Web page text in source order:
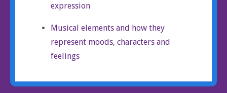
expression
Musical elements and how they
represent moods, characters and
feelings